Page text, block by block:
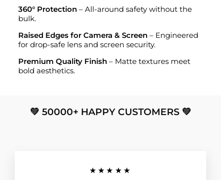
360° Protection – All-around safety without the
bulk.
Raised Edges for Camera & Screen – Engineered
for drop-safe lens and screen security.
Premium Quality Finish – Matte textures meet
bold aesthetics.
💚 50000+ HAPPY CUSTOMERS 💚
★★★★★